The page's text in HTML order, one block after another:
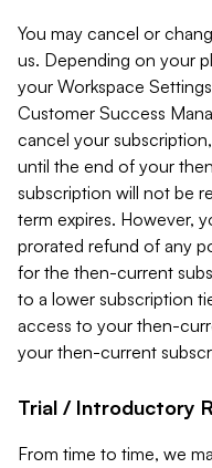
You may cancel or
us. Depending on your
your Workspace
Customer Success
cancel your
until the end of your
subscription will not be
term expires. However,
prorated refund of any
for the then-current
to a lower subscription
access to your then-
your then-current
Trial / Introductory
From time to time, we